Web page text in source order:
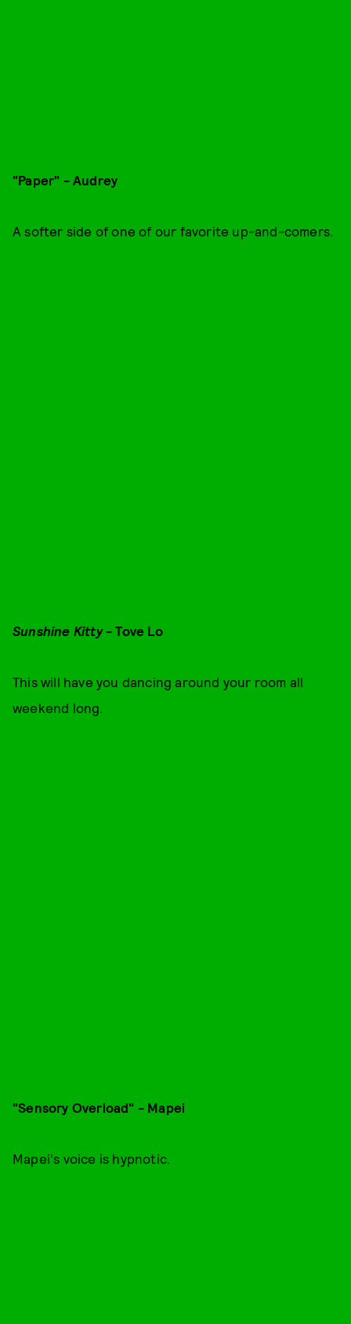
"Paper" - Audrey
A softer side of one of our favorite up-and-comers.
Sunshine Kitty- Tove Lo
This will have you dancing around your room all
weekend long.
"Sensory Overload" - Mapei
Mapei's voice is hypnotic.